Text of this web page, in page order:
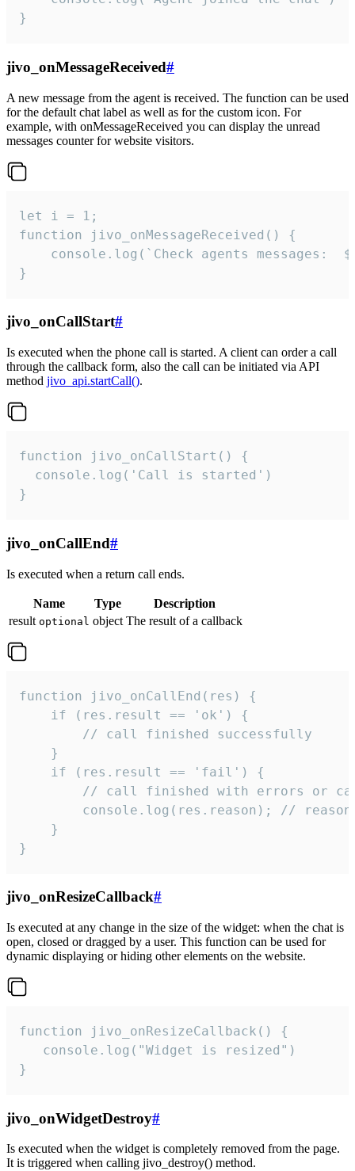
}
jivo_onMessageReceived#
A new message from the agent is received. The function can be used
for the default chat label as well as for the custom icon. For
example, with onMessageReceived you can display the unread
messages counter for website visitors.
let i = 1;
function jivo_onMessageReceived() {
}
jivo_onCallStart#
Is executed when the phone call is started. A client can order a call
through the callback form, also the call can be initiated via API
method jivo_api.startCall().
function jivo_onCallStart() {
  console.log('Call is started')
}
jivo_onCallEnd#
Is executed when a return call ends.
Name Type
Description
result optional object The result of a callback
function jivo_onCallEnd(res) {
    if (res.result == 'ok') {
        // call finished successfully
    }
    if (res.result == 'fail') {
// call finished with errors or
console.log(res.reason); //
    }
}
jivo_onResizeCallback#
Is executed at any change in the size of the widget: when the chat is
open, closed or dragged by a user. This function can be used for
dynamic displaying or hiding other elements on the website.
function jivo_onResizeCallback() {
   console.log("Widget is resized")
}
jivo_onWidgetDestroy#
Is executed when the widget is completely removed from the page.
It is triggered when calling jivo_destroy() method.